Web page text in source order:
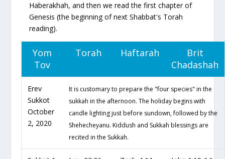
Haberakhah, and then we read the first chapter of
Genesis (the beginning of next Shabbat's Torah
reading).
Yom
Tov
Torah Haftarah
Brit
Chadashah
Erev
Sukkot
October
2, 2020
It is customary to prepare the "four species" in the
sukkah in the afternoon. The holiday begins with
candle lighting just before sundown, followed by the
Shehecheyanu. Kiddush and Sukkah blessings are
recited in the Sukkah.